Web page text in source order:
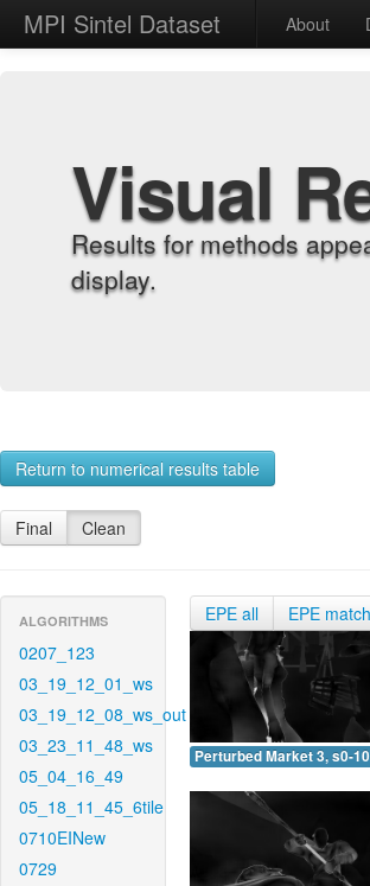
MPI Sintel Dataset About
Visual
Results for methods
display.
Return to numerical results table
Final Clean
ALGORITHMS
0207_123
03_19_12_01_ws
03_19_12_08_ws_out
03_23_11_48_ws
05_04_16_49
05_18_11_45_6tile
0710EINew
0729
EPE all EPE
Perturbed Market 3, s0-